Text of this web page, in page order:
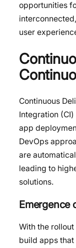
opportunities
user
Continuous
Integration
app
DevOps
are
leading to
solutions.
Emergence
With the
build apps